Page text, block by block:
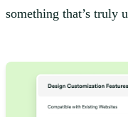
something that’s truly